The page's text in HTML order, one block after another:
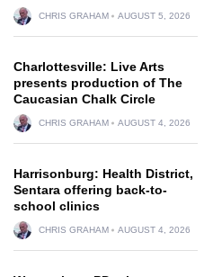
CHRIS GRAHAM AUGUST 5, 2026
Charlottesville: Live Arts
presents production of The
Caucasian Chalk Circle
CHRIS GRAHAM AUGUST 4, 2026
Harrisonburg: Health District,
Sentara offering back-to-
school clinics
CHRIS GRAHAM AUGUST 4, 2026